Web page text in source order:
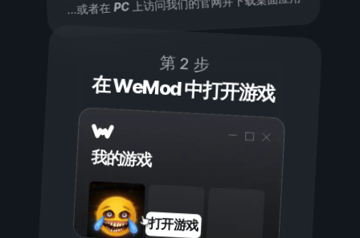
...或者在PC
第 2 步
在 WeMod 中打开游戏
我的游戏
打开游戏